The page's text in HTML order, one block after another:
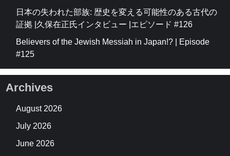
日本の失われた部族: 歴史を変える可能性のある古代の
証拠 |久保在正氏インタビュー |エピソード #126
Believers of the Jewish Messiah in Japan!? | Episode
#125
Archives
August 2026
July 2026
June 2026